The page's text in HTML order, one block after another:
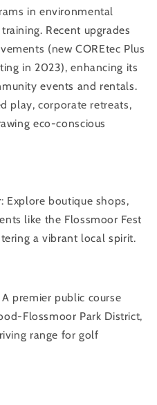
in environmental
Recent upgrades
(new COREtec Plus
in 2023), enhancing its
events and rentals.
play, corporate retreats,
eco-conscious
: Explore boutique shops,
like the Flossmoor Fest
a vibrant local spirit.
A premier public course
Flossmoor Park District,
range for golf